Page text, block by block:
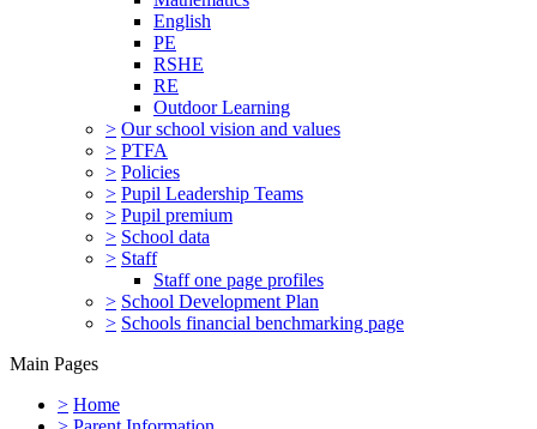
English
PE
RSHE
RE
Outdoor Learning
> Our school vision and values
> PTFA
> Policies
> Pupil Leadership Teams
> Pupil premium
> School data
> Staff
Staff one page profiles
> School Development Plan
> Schools financial benchmarking page
Main Pages
> Home